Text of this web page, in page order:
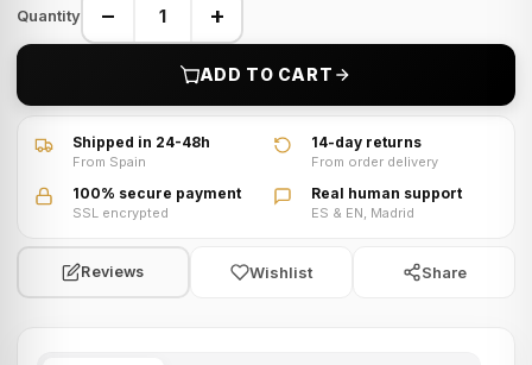
Quantity − +
ADD TO CART
Shipped in 24-48h
From Spain
14-day returns
From order delivery
100% secure payment
SSL encrypted
Real human support
ES & EN, Madrid
Reviews Wishlist Share